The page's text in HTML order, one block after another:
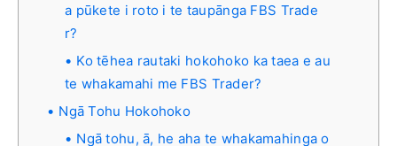
a pūkete i roto i te taupānga FBS Trade
r?
Ko tēhea rautaki hokohoko ka taea e au
te whakamahi me FBS Trader?
Ngā Tohu Hokohoko
Ngā tohu, ā, he aha te whakamahinga o